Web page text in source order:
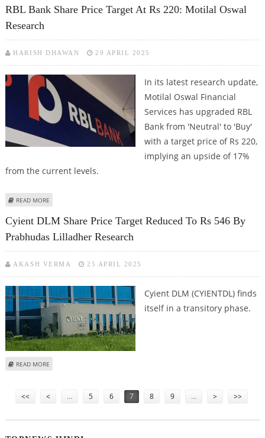
RBL Bank Share Price Target At Rs 220: Motilal Oswal
Research
HARISH DHAWAN 29 APRIL 2025
In its latest research update,
Motilal Oswal Financial
Services has upgraded RBL
Bank from 'Neutral' to 'Buy'
with a target price of Rs 220,
implying an upside of 17%
from the current levels.
READ MORE
Cyient DLM Share Price Target Reduced To Rs 546 By
Prabhudas Lilladher Research
AKASH VERMA 25 APRIL 2025
Cyient DLM (CYIENTDL) finds
itself in a transitory phase.
READ MORE
<< < … 5 6 7 8 9 … > >>